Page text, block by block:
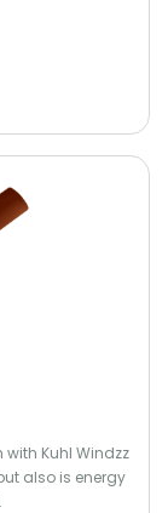
with Kuhl Windzz
also is energy